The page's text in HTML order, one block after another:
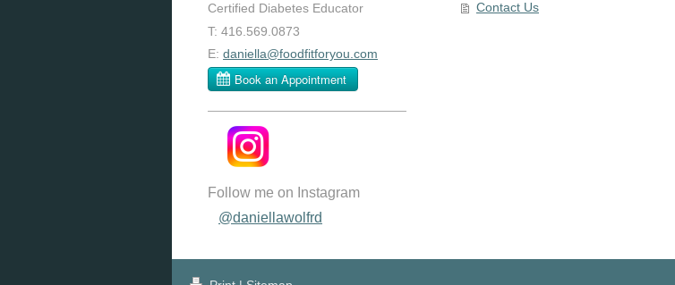
Contact Us
Certified Diabetes Educator
T: 416.569.0873
E: daniella@foodfitforyou.com
Follow me on Instagram
@daniellawolfrd